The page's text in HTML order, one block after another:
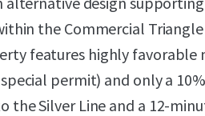
the Commercial
features highly favorable
permit) and only a
the Silver Line and a 12-